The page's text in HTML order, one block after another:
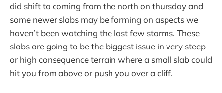
did shift to coming from the north on thursday and
some newer slabs may be forming on aspects we
haven’t been watching the last few storms. These
slabs are going to be the biggest issue in very steep
or high consequence terrain where a small slab could
hit you from above or push you over a cliff.